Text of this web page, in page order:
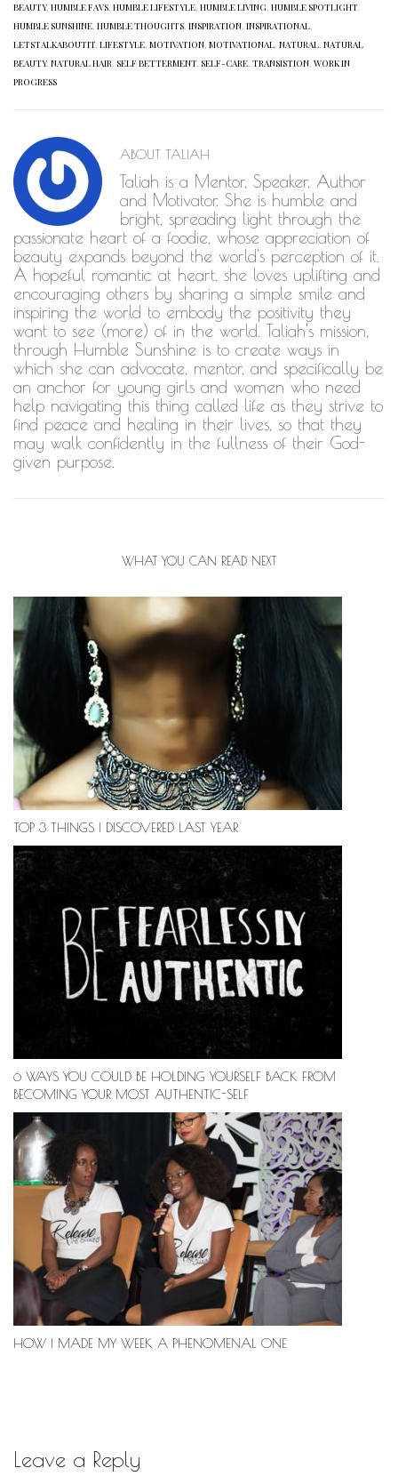
BEAUTY, HUMBLE FAVS, HUMBLE LIFESTYLE, HUMBLE LIVING, HUMBLE SPOTLIGHT,
HUMBLE SUNSHINE, HUMBLE THOUGHTS, INSPIRATION, INSPIRATIONAL,
LETSTALKABOUTIT, LIFESTYLE, MOTIVATION, MOTIVATIONAL, NATURAL, NATURAL
BEAUTY, NATURAL HAIR, SELF BETTERMENT, SELF-CARE, TRANSISTION, WORK IN
PROGRESS
ABOUT TALIAH
Taliah is a Mentor, Speaker, Author
and Motivator. She is humble and
bright, spreading light through the
passionate heart of a foodie, whose appreciation of
beauty expands beyond the world's perception of it.
A hopeful romantic at heart, she loves uplifting and
encouraging others by sharing a simple smile and
inspiring the world to embody the positivity they
want to see (more) of in the world. Taliah's mission,
through Humble Sunshine is to create ways in
which she can advocate, mentor, and specifically be
an anchor for young girls and women who need
help navigating this thing called life as they strive to
find peace and healing in their lives, so that they
may walk confidently in the fullness of their God-
given purpose.
WHAT YOU CAN READ NEXT
TOP 3 THINGS I DISCOVERED LAST YEAR
6 WAYS YOU COULD BE HOLDING YOURSELF BACK FROM
BECOMING YOUR MOST AUTHENTIC-SELF
HOW I MADE MY WEEK A PHENOMENAL ONE
Leave a Reply